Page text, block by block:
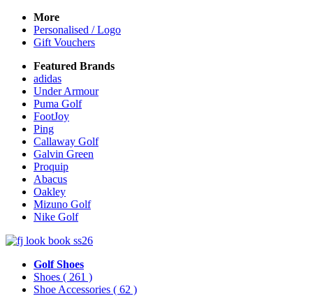
More
Personalised / Logo
Gift Vouchers
Featured Brands
adidas
Under Armour
Puma Golf
FootJoy
Ping
Callaway Golf
Galvin Green
Proquip
Abacus
Oakley
Mizuno Golf
Nike Golf
Golf Shoes
Shoes ( 261 )
Shoe Accessories ( 62 )